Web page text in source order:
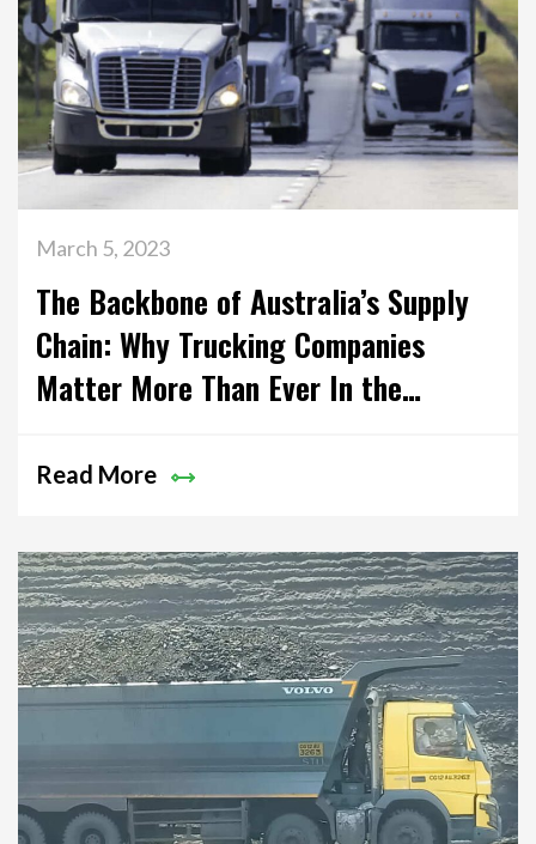
March 5, 2023
The Backbone of Australia’s Supply
Chain: Why Trucking Companies
Matter More Than Ever In the
Read More